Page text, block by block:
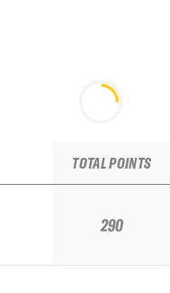
TOTAL POINTS
290